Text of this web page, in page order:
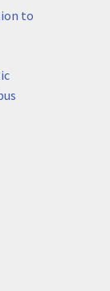
to